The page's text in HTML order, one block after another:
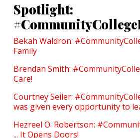
Spotlight:
Bekah Waldron:
Family
Brendan Smith:
Care!
Courtney Seiler:
was given every opportunity to
Hezreel O. Robertson:
... It Opens Doors!